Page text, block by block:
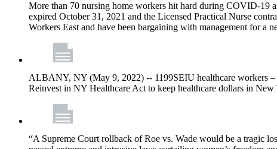
More than 70 nursing home workers hit hard during COVID-19
expired October 31, 2021 and the Licensed Practical Nurse
Workers East and have been bargaining with management for a
ALBANY, NY (May 9, 2022) -- 1199SEIU healthcare workers –
Reinvest in NY Healthcare Act to keep healthcare dollars in
“A Supreme Court rollback of Roe vs. Wade would be a tragic